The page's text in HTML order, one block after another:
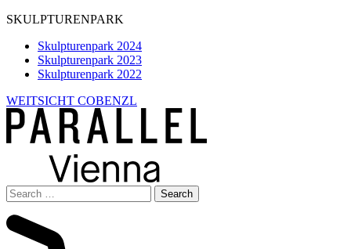
SKULPTURENPARK
Skulpturenpark 2024
Skulpturenpark 2023
Skulpturenpark 2022
WEITSICHT COBENZL
Search
for: